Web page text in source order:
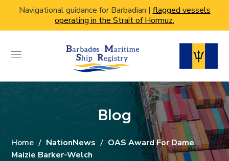
Navigational guidance for Barbadian | flagged vessels
operating in the Strait of Hormuz.
Blog
Home NationNews
OAS Award For Dame
Maizie Barker-Welch